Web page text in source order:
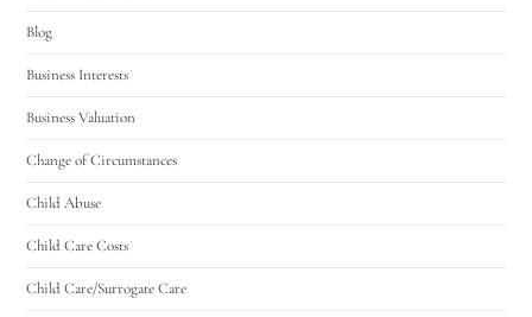
Blog
Business Interests
Business Valuation
Change of Circumstances
Child Abuse
Child Care Costs
Child Care/Surrogate Care